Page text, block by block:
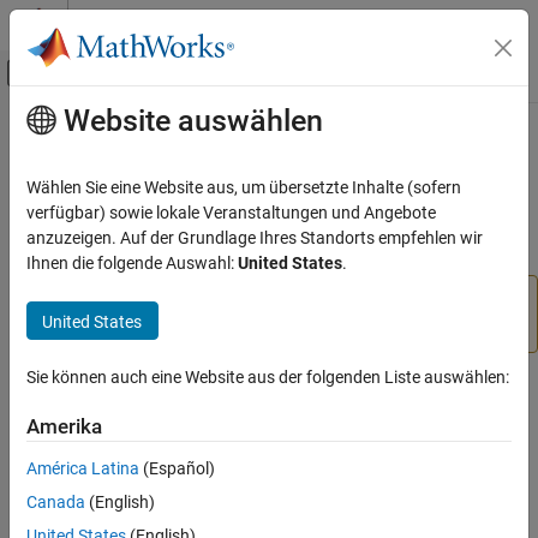
Weiter zum Inhalt
Umschaltung für Off-Canvas-
Startseite der Dokumentation
Polyspace Code Prover
Continuous Integration
polyspaceCodeProverServer
Description
Examples
Input Arguments
Name-Value Arguments
Version History
Hauptinhalt
polyspaceCodeProverServer
RunPolyspace Code Proververification fromMATLAB
collapse all in page
For easier scripting, run Polyspace
polyspace.Project
Syntax
polyspaceCodeProverServer(optsObject)
polyspaceCodeProverServer('-help')
polyspaceCodeProverServer('-
Website auswählen
Wählen Sie eine Website aus, um übersetzte Inhalte (sofern
verfügbar) sowie lokale Veranstaltungen und Angebote
anzuzeigen. Auf der Grundlage Ihres Standorts empfehlen wir
Ihnen die folgende Auswahl:United States.
United States
Sie können auch eine Website aus der folgenden Liste auswählen:
Amerika
América Latina (Español)
Canada (English)